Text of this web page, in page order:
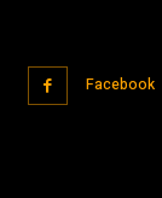
Facebook